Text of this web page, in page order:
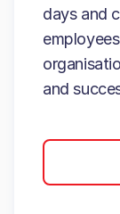
days and
and